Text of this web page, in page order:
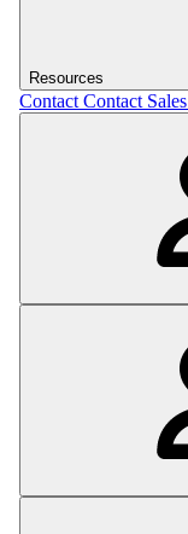
Resources
Contact Contact Sales